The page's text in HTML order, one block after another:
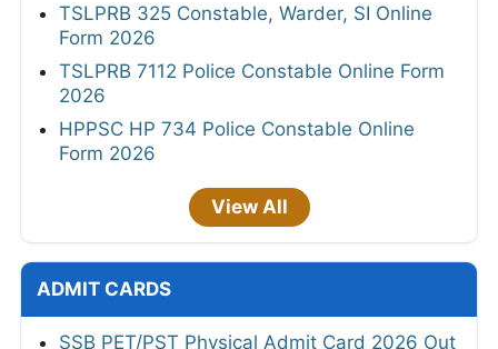
TSLPRB 325 Constable, Warder, SI Online
Form 2026
TSLPRB 7112 Police Constable Online Form
2026
HPPSC HP 734 Police Constable Online
Form 2026
View All
ADMIT CARDS
SSB PET/PST Physical Admit Card 2026 Out